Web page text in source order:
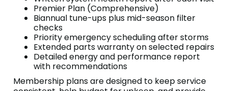
Premier Plan (Comprehensive)
Biannual tune-ups plus mid-season filter
checks
Priority emergency scheduling after storms
Extended parts warranty on selected repairs
Detailed energy and performance report
with recommendations
Membership plans are designed to keep service